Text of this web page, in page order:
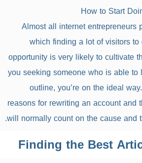
How to Start
Almost all internet entrepreneurs
which finding a lot of visitors
opportunity is very likely to cultivate
you seeking someone who is able to
outline, you’re on the ideal
reasons for rewriting an account and
will normally count on the cause and
Finding the Best